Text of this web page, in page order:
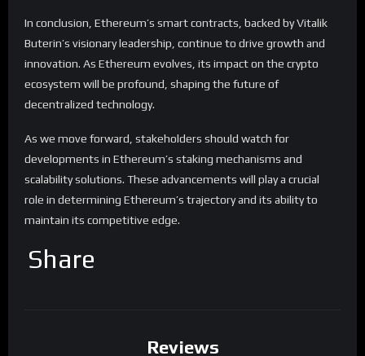
In conclusion, Ethereum’s smart contracts, backed by Vitalik
Buterin’s visionary leadership, continue to drive growth and
innovation. As Ethereum evolves, its impact on the crypto
ecosystem will be profound, shaping the future of
decentralized technology.
As we move forward, stakeholders should watch for
developments in Ethereum’s staking mechanisms and
scalability solutions. These advancements will play a crucial
role in determining Ethereum’s trajectory and its ability to
maintain its competitive edge.
Share
Reviews